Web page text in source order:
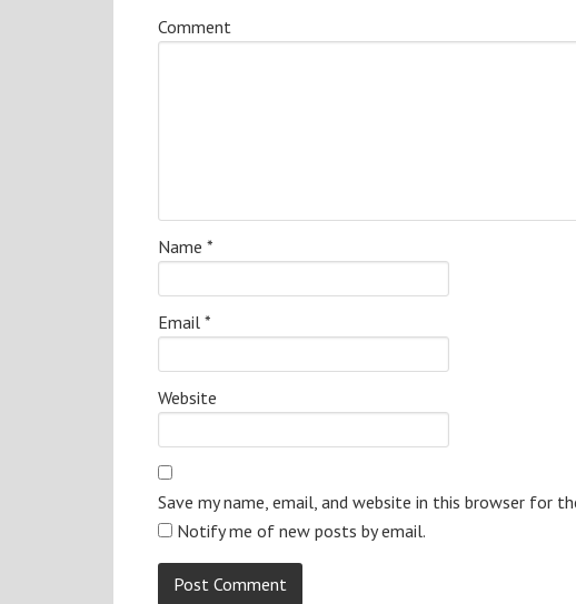
Comment
Name *
Email *
Website
Save my name, email, and website in this browser for
Notify me of new posts by email.